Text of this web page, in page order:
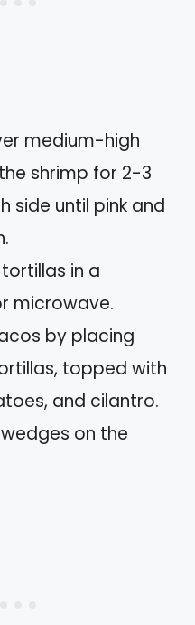
medium-high
shrimp for 2-3
side until pink and
in a
microwave.
by placing
topped with
and cilantro.
on the